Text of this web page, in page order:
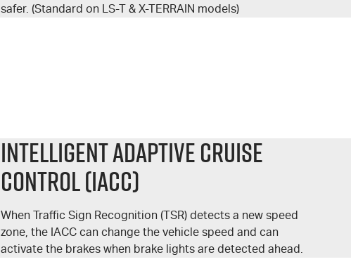
safer. (Standard on LS-T & X-TERRAIN models)
Intelligent Adaptive Cruise
Control (IACC)
When Traffic Sign Recognition (TSR) detects a new speed
zone, the IACC can change the vehicle speed and can
activate the brakes when brake lights are detected ahead.